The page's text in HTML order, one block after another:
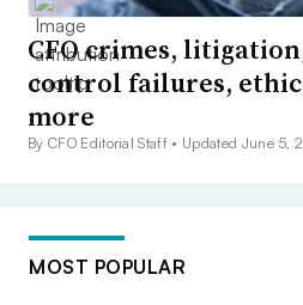
CFO crimes,
control failures,
more
By CFO Editorial Staff • Updated June 5,
MOST POPULAR